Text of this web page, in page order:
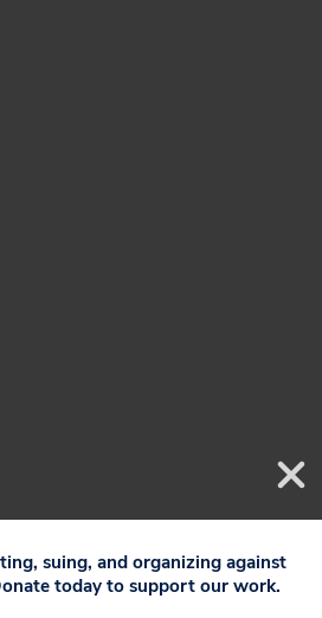
suing, and organizing against
today to support our work.